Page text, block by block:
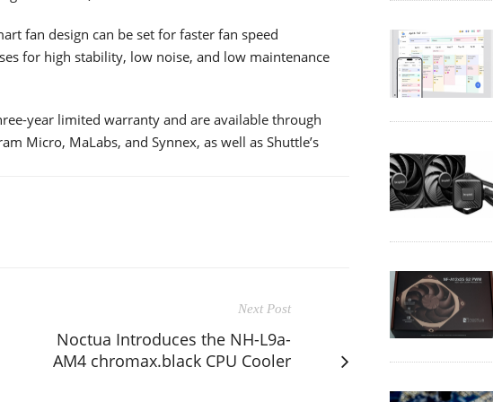
fan design can be set for faster fan speed
for high stability, low noise, and low maintenance
year limited warranty and are available through
Micro, MaLabs, and Synnex, as well as Shuttle’s
Next Post
Noctua Introduces the NH-L9a-
AM4 chromax.black CPU Cooler